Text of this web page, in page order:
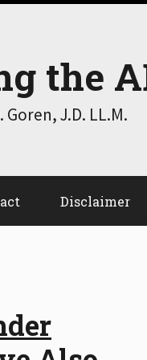
the
J.D. LL.M.
Disclaimer